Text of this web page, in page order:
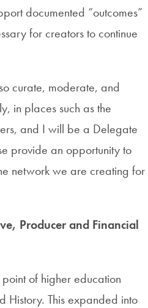
documented “outcomes”
for creators to continue
curate, moderate, and
in places such as the
and I will be a Delegate
provide an opportunity to
network we are creating for
Producer and Financial
of higher education
History. This expanded into